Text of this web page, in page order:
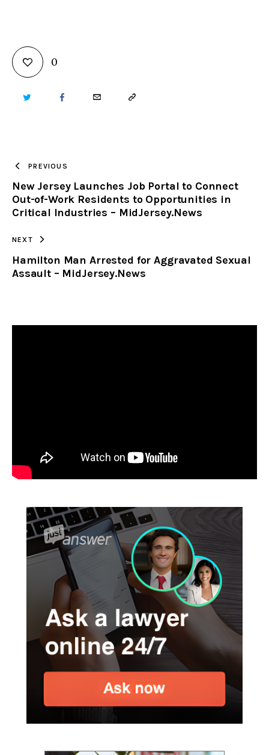
0
TWITTER FACEBOOKEMAIL COPY
CLIPBOARD
PREVIOUS
New Jersey Launches Job Portal to Connect
Out-of-Work Residents to Opportunities in
Critical Industries – MidJersey.News
NEXT
Hamilton Man Arrested for Aggravated Sexual
Assault – MidJersey.News